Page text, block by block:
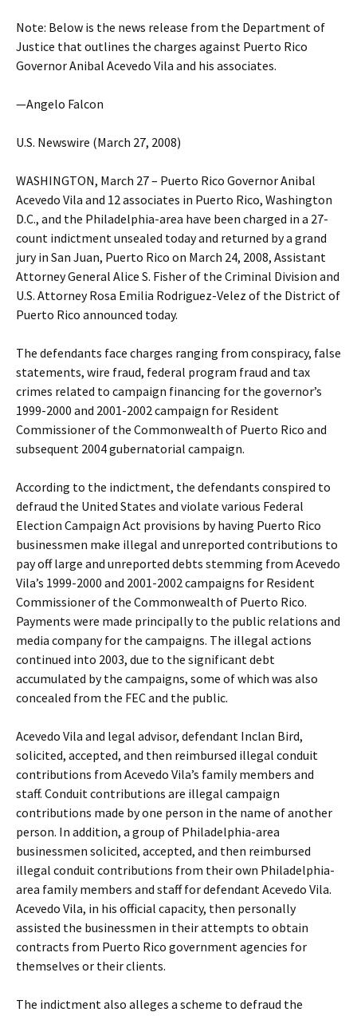
Note: Below is the news release from the Department of
Justice that outlines the charges against Puerto Rico
Governor Anibal Acevedo Vila and his associates.
—Angelo Falcon
U.S. Newswire (March 27, 2008)
WASHINGTON, March 27 – Puerto Rico Governor Anibal
Acevedo Vila and 12 associates in Puerto Rico, Washington
D.C., and the Philadelphia-area have been charged in a 27-
count indictment unsealed today and returned by a grand
jury in San Juan, Puerto Rico on March 24, 2008, Assistant
Attorney General Alice S. Fisher of the Criminal Division and
U.S. Attorney Rosa Emilia Rodriguez-Velez of the District of
Puerto Rico announced today.
The defendants face charges ranging from conspiracy, false
statements, wire fraud, federal program fraud and tax
crimes related to campaign financing for the governor’s
1999-2000 and 2001-2002 campaign for Resident
Commissioner of the Commonwealth of Puerto Rico and
subsequent 2004 gubernatorial campaign.
According to the indictment, the defendants conspired to
defraud the United States and violate various Federal
Election Campaign Act provisions by having Puerto Rico
businessmen make illegal and unreported contributions to
pay off large and unreported debts stemming from Acevedo
Vila’s 1999-2000 and 2001-2002 campaigns for Resident
Commissioner of the Commonwealth of Puerto Rico.
Payments were made principally to the public relations and
media company for the campaigns. The illegal actions
continued into 2003, due to the significant debt
accumulated by the campaigns, some of which was also
concealed from the FEC and the public.
Acevedo Vila and legal advisor, defendant Inclan Bird,
solicited, accepted, and then reimbursed illegal conduit
contributions from Acevedo Vila’s family members and
staff. Conduit contributions are illegal campaign
contributions made by one person in the name of another
person. In addition, a group of Philadelphia-area
businessmen solicited, accepted, and then reimbursed
illegal conduit contributions from their own Philadelphia-
area family members and staff for defendant Acevedo Vila.
Acevedo Vila, in his official capacity, then personally
assisted the businessmen in their attempts to obtain
contracts from Puerto Rico government agencies for
themselves or their clients.
The indictment also alleges a scheme to defraud the